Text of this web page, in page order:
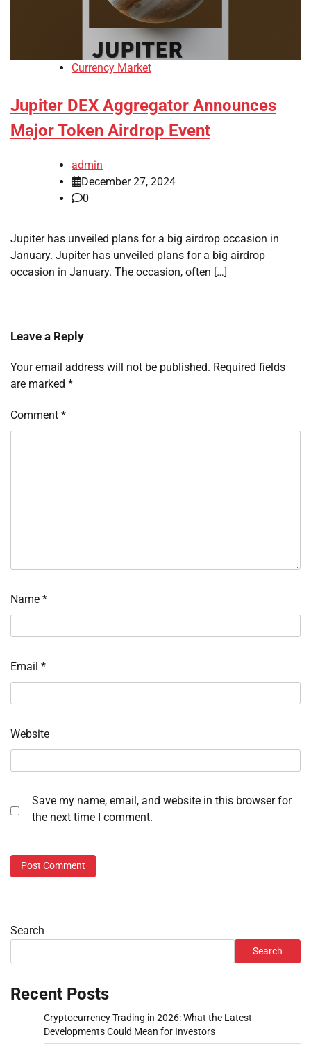
Currency Market
Jupiter DEX Aggregator Announces
Major Token Airdrop Event
admin
December 27, 2024
0
Jupiter has unveiled plans for a big airdrop occasion in
January. Jupiter has unveiled plans for a big airdrop
occasion in January. The occasion, often […]
Leave a Reply
Your email address will not be published. Required fields
are marked *
Comment *
Name *
Email *
Website
Save my name, email, and website in this browser for
the next time I comment.
Search
Search
Recent Posts
Cryptocurrency Trading in 2026: What the Latest
Developments Could Mean for Investors